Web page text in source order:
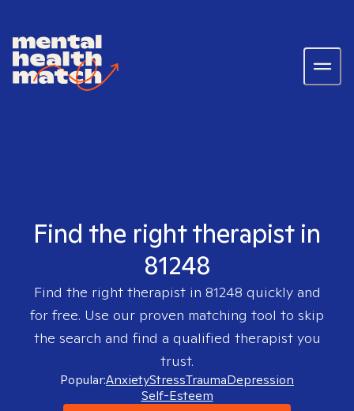
Find the right therapist in
81248
Find the right therapist in 81248 quickly and
for free. Use our proven matching tool to skip
the search and find a qualified therapist you
trust.
Popular:AnxietyStressTraumaDepression
Self-Esteem